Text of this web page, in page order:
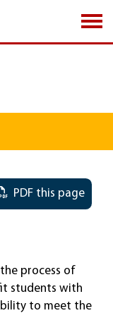
PDF this page
process of
students with
to meet the